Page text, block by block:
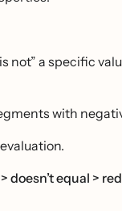
a specific
with
doesn’t equal > red